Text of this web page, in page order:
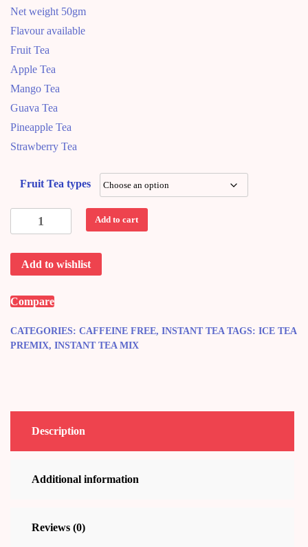
Net weight 50gm
Flavour available
Fruit Tea
Apple Tea
Mango Tea
Guava Tea
Pineapple Tea
Strawberry Tea
Fruit Tea types
Fruit
quantity
Add to cart
Add to wishlist
Compare
CATEGORIES: CAFFEINE FREE, INSTANT TEA TAGS: ICE TEA
PREMIX, INSTANT TEA MIX
Description
Additional information
Reviews (0)